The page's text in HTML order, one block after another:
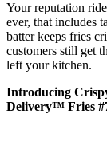
Your reputation
ever, that includes
batter keeps fries
customers still get
left your kitchen.
Introducing
Delivery™ Fries